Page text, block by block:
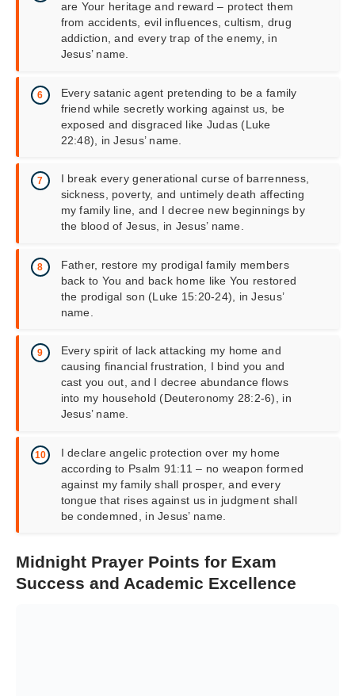
are Your heritage and reward – protect them
from accidents, evil influences, cultism, drug
addiction, and every trap of the enemy, in
Jesus’ name.
Every satanic agent pretending to be a family
friend while secretly working against us, be
exposed and disgraced like Judas (Luke
22:48), in Jesus’ name.
I break every generational curse of barrenness,
sickness, poverty, and untimely death affecting
my family line, and I decree new beginnings by
the blood of Jesus, in Jesus’ name.
Father, restore my prodigal family members
back to You and back home like You restored
the prodigal son (Luke 15:20-24), in Jesus’
name.
Every spirit of lack attacking my home and
causing financial frustration, I bind you and
cast you out, and I decree abundance flows
into my household (Deuteronomy 28:2-6), in
Jesus’ name.
I declare angelic protection over my home
according to Psalm 91:11 – no weapon formed
against my family shall prosper, and every
tongue that rises against us in judgment shall
be condemned, in Jesus’ name.
Midnight Prayer Points for Exam
Success and Academic Excellence